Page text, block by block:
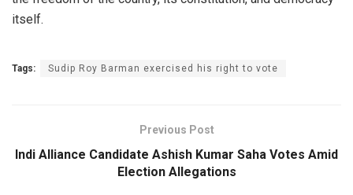
itself.
Tags: Sudip Roy Barman exercised his right to vote
Previous Post
Indi Alliance Candidate Ashish Kumar Saha Votes Amid
Election Allegations